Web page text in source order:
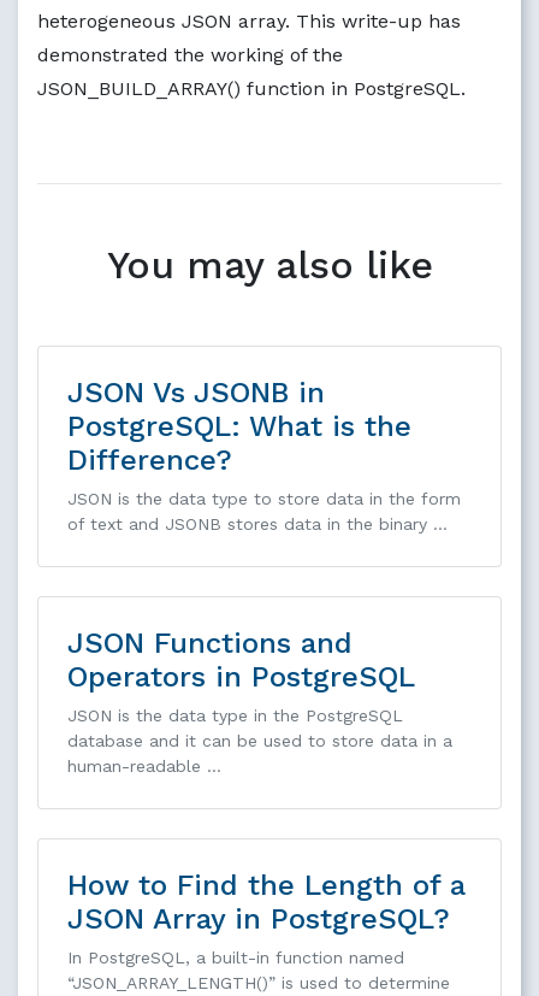
heterogeneous JSON array. This write-up has
demonstrated the working of the
JSON_BUILD_ARRAY() function in PostgreSQL.
You may also like
JSON Vs JSONB in
PostgreSQL: What is the
Difference?
JSON is the data type to store data in the form
of text and JSONB stores data in the binary …
JSON Functions and
Operators in PostgreSQL
JSON is the data type in the PostgreSQL
database and it can be used to store data in a
human-readable …
How to Find the Length of a
JSON Array in PostgreSQL?
In PostgreSQL, a built-in function named
“JSON_ARRAY_LENGTH()” is used to determine